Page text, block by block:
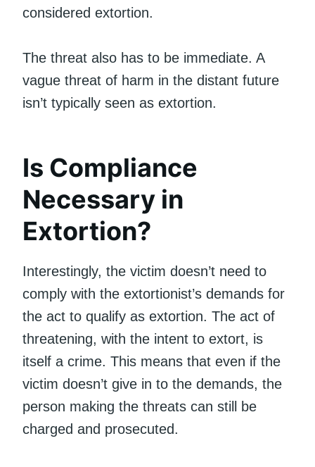
considered extortion.
The threat also has to be immediate. A
vague threat of harm in the distant future
isn’t typically seen as extortion.
Is Compliance
Necessary in
Extortion?
Interestingly, the victim doesn’t need to
comply with the extortionist’s demands for
the act to qualify as extortion. The act of
threatening, with the intent to extort, is
itself a crime. This means that even if the
victim doesn’t give in to the demands, the
person making the threats can still be
charged and prosecuted.